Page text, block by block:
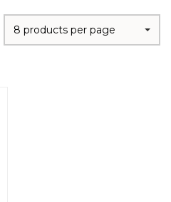
8 products per page